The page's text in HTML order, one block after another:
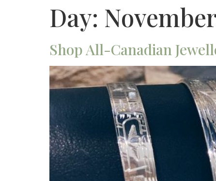
Day:
Shop All-Canadian